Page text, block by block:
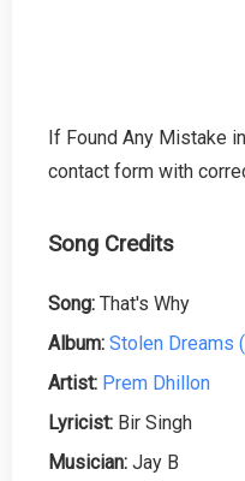
If Found Any Mistake
contact form with
Song Credits
Song: That's Why
Album: Stolen Dreams
Artist: Prem Dhillon
Lyricist: Bir Singh
Musician: Jay B